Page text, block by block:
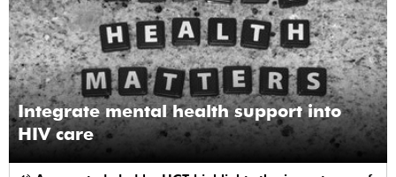
Integrate mental health support into
HIV care